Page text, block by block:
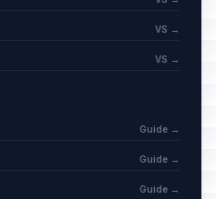
VS →
VS →
Guide →
Guide →
Guide →